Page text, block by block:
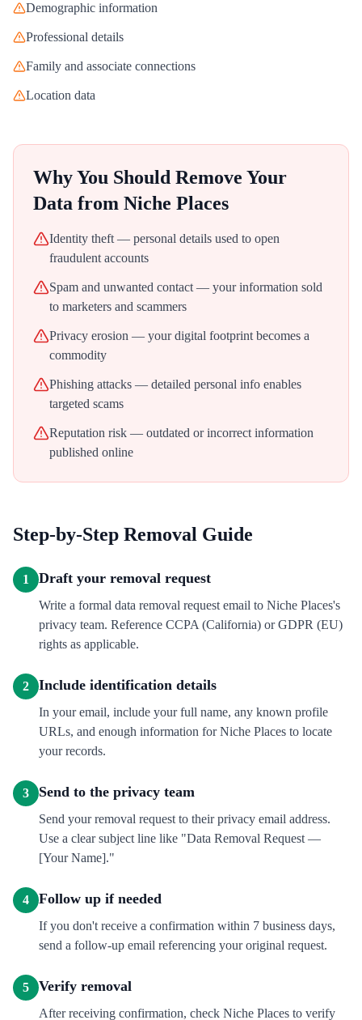
Demographic information
Professional details
Family and associate connections
Location data
Why You Should Remove Your
Data from Niche Places
Identity theft — personal details used to open
fraudulent accounts
Spam and unwanted contact — your information sold
to marketers and scammers
Privacy erosion — your digital footprint becomes a
commodity
Phishing attacks — detailed personal info enables
targeted scams
Reputation risk — outdated or incorrect information
published online
Step-by-Step Removal Guide
1 Draft your removal request
Write a formal data removal request email to Niche Places's
privacy team. Reference CCPA (California) or GDPR (EU)
rights as applicable.
2 Include identification details
In your email, include your full name, any known profile
URLs, and enough information for Niche Places to locate
your records.
3 Send to the privacy team
Send your removal request to their privacy email address.
Use a clear subject line like "Data Removal Request —
[Your Name]."
4 Follow up if needed
If you don't receive a confirmation within 7 business days,
send a follow-up email referencing your original request.
5 Verify removal
After receiving confirmation, check Niche Places to verify